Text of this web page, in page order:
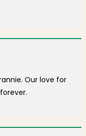
Our love for